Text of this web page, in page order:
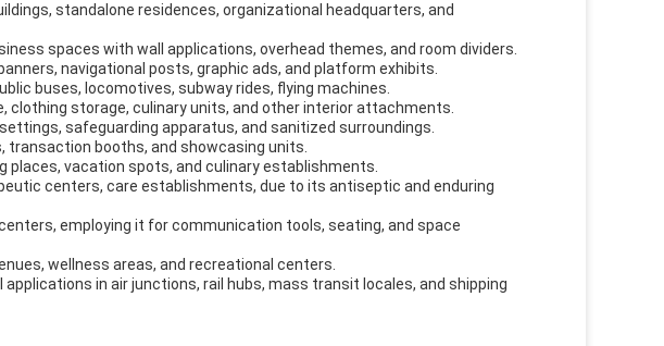
standalone residences, organizational headquarters, and
spaces with wall applications, overhead themes, and room dividers.
navigational posts, graphic ads, and platform exhibits.
buses, locomotives, subway rides, flying machines.
clothing storage, culinary units, and other interior attachments.
safeguarding apparatus, and sanitized surroundings.
transaction booths, and showcasing units.
vacation spots, and culinary establishments.
centers, care establishments, due to its antiseptic and enduring
employing it for communication tools, seating, and space
wellness areas, and recreational centers.
in air junctions, rail hubs, mass transit locales, and shipping